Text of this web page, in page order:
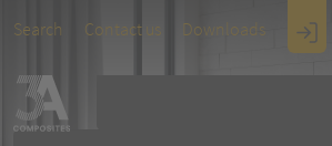
Search Contact us Downloads